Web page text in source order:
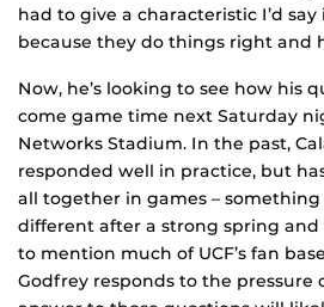
had to give a characteristic I’d say
because they do things right and
Now, he’s looking to see how his
come game time next Saturday
Networks Stadium. In the past,
responded well in practice, but
all together in games –
different after a strong spring and
to mention much of UCF’s fan
Godfrey responds to the pressure